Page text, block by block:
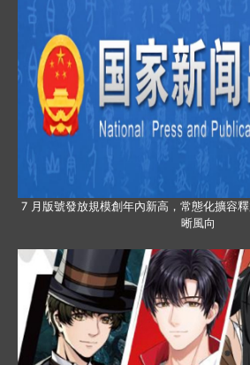
7 月版號發放規模創年內新高，常態化擴容
晰風向